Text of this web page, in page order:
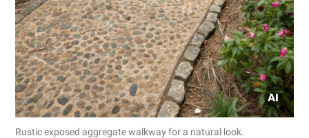
Rustic exposed aggregate walkway for a natural look.